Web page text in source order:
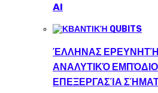
AI
ΈΛΛΗΝΑΣ
ΑΝΑΛΥΤΙΚΌ
ΕΠΕΞΕΡΓΑΣΊΑ